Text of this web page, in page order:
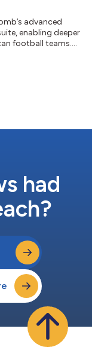
advanced
enabling deeper
football teams....
had